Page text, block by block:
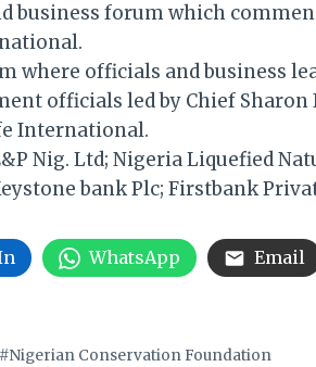
forum which
where officials and business
officials led by Chief
International.
Nig. Ltd; Nigeria Liquefied
bank Plc; Firstbank
WhatsApp Email
#Nigerian Conservation Foundation